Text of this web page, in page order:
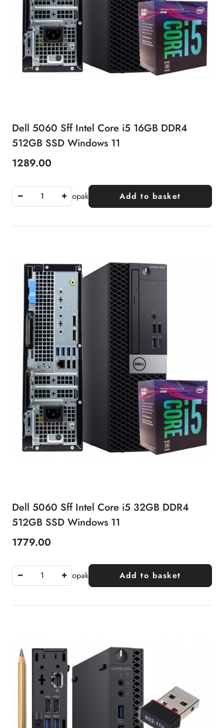
Dell 5060 Sff Intel Core i5 16GB DDR4
512GB SSD Windows 11
Price:
1289.00
opak Add to basket
Dell 5060 Sff Intel Core i5 32GB DDR4
512GB SSD Windows 11
Price:
1779.00
opak Add to basket